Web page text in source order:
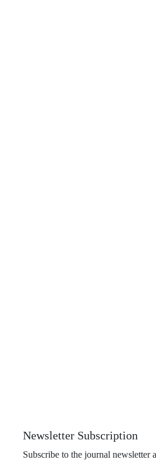
Newsletter Subscription
Subscribe to the journal newsletter